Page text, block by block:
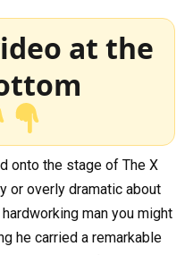
at the
onto the stage of The X
or overly dramatic about
man you might
he carried a remarkable